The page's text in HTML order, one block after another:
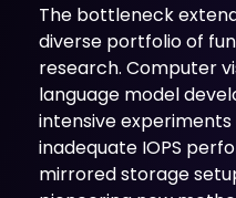
The bottleneck
diverse portfolio of
research. Computer
language model
intensive
inadequate IOPS
mirrored storage